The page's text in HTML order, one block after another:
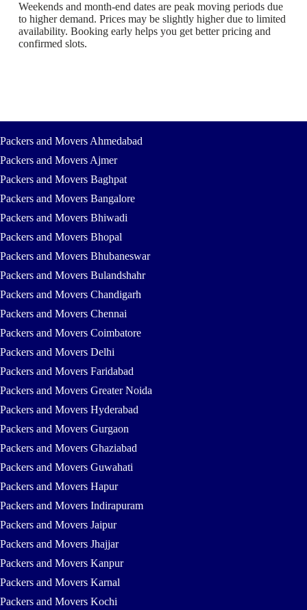
Weekends and month-end dates are peak moving periods due
to higher demand. Prices may be slightly higher due to limited
availability. Booking early helps you get better pricing and
confirmed slots.
Packers and Movers Ahmedabad
Packers and Movers Ajmer
Packers and Movers Baghpat
Packers and Movers Bangalore
Packers and Movers Bhiwadi
Packers and Movers Bhopal
Packers and Movers Bhubaneswar
Packers and Movers Bulandshahr
Packers and Movers Chandigarh
Packers and Movers Chennai
Packers and Movers Coimbatore
Packers and Movers Delhi
Packers and Movers Faridabad
Packers and Movers Greater Noida
Packers and Movers Hyderabad
Packers and Movers Gurgaon
Packers and Movers Ghaziabad
Packers and Movers Guwahati
Packers and Movers Hapur
Packers and Movers Indirapuram
Packers and Movers Jaipur
Packers and Movers Jhajjar
Packers and Movers Kanpur
Packers and Movers Karnal
Packers and Movers Kochi